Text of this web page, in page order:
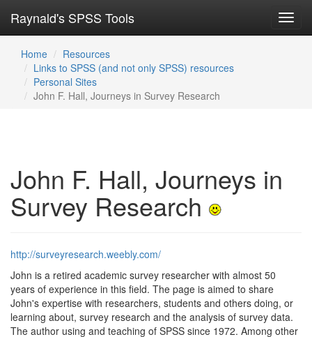
Raynald's SPSS Tools
Home
Resources
Links to SPSS (and not only SPSS) resources
Personal Sites
John F. Hall, Journeys in Survey Research
John F. Hall, Journeys in
Survey Research
http://surveyresearch.weebly.com/
John is a retired academic survey researcher with almost 50
years of experience in this field. The page is aimed to share
John's expertise with researchers, students and others doing, or
learning about, survey research and the analysis of survey data.
The author using and teaching of SPSS since 1972. Among other